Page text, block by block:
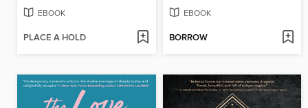
EBOOK
PLACE A HOLD
EBOOK
BORROW